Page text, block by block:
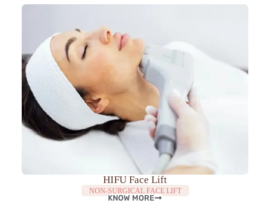
HIFU Face Lift
NON-SURGICAL FACE LIFT
KNOW MORE